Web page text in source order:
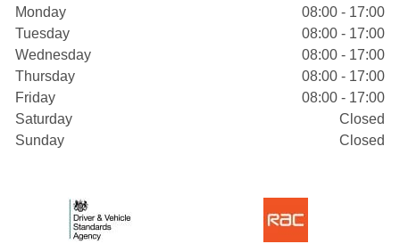
Monday
08:00 - 17:00
Tuesday
08:00 - 17:00
Wednesday
08:00 - 17:00
Thursday
08:00 - 17:00
Friday
08:00 - 17:00
Saturday
Closed
Sunday
Closed